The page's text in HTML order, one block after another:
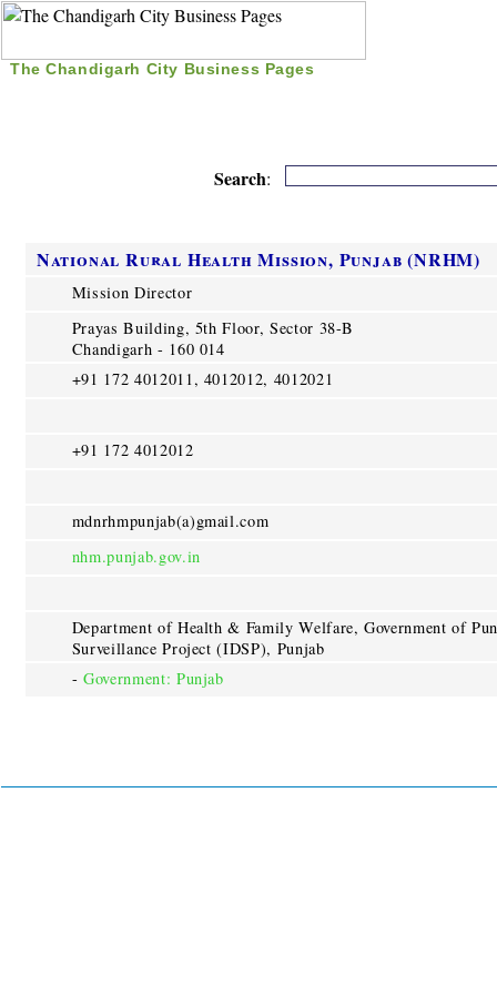
The Chandigarh City Business Pages
Search:
National Rural Health Mission, Punjab (NRHM)
Mission Director
Prayas Building, 5th Floor, Sector 38-B
Chandigarh - 160 014
+91 172 4012011, 4012012, 4012021
+91 172 4012012
mdnrhmpunjab(a)gmail.com
nhm.punjab.gov.in
Department of Health & Family Welfare, Government of
Surveillance Project (IDSP), Punjab
-Government: Punjab